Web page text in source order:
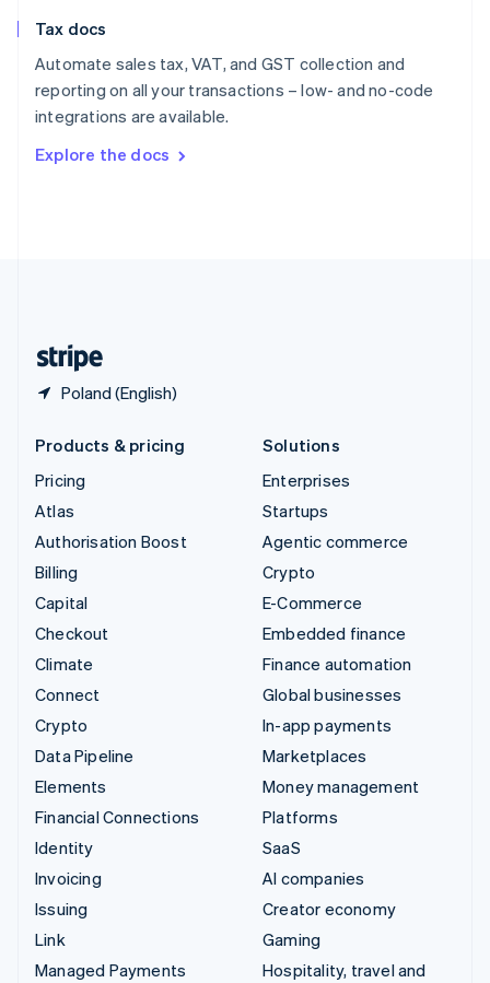
Tax docs
Automate sales tax, VAT, and GST collection and
reporting on all your transactions – low- and no-code
integrations are available.
Explore the docs
Poland (English)
English
Spain
Sweden
SvenskaEnglish
DeutschFrançais Italiano
Products & pricing
Pricing
Atlas
Authorisation Boost
Billing
Capital
Checkout
Climate
Connect
Crypto
Data Pipeline
Elements
Financial Connections
Identity
Invoicing
Issuing
Link
Managed Payments
Solutions
Enterprises
Startups
Agentic commerce
Crypto
E-Commerce
Embedded finance
Finance automation
Global businesses
In-app payments
Marketplaces
Money management
Platforms
SaaS
AI companies
Creator economy
Gaming
Hospitality, travel and